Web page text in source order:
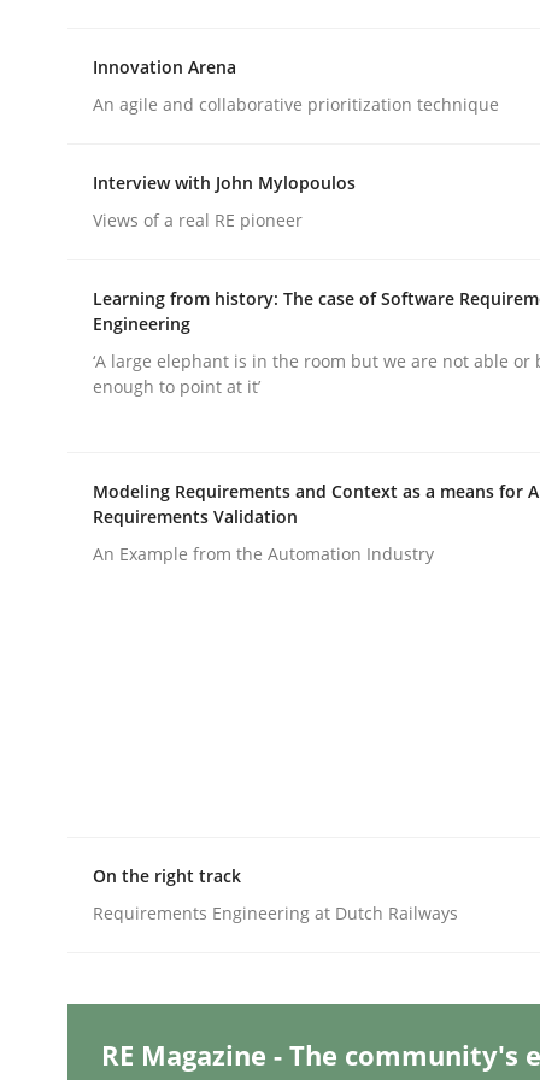
AI Assistants in Requirements
Written by
Michael Mey
28. January 2025 · 21 minutes read
Automated Quality Assurance of Software
30. July 2014 · 21 minutes read · 1 Comment
Innovation Arena
An agile and collaborative prioritization technique
Interview with John Mylopoulos
Views of a real RE pioneer
Learning from history: The case of Software
Engineering
‘A large elephant is in the room but we are not able or
enough to point at it’
Modeling Requirements and Context as a means for
Requirements Validation
An Example from the Automation Industry
On the right track
Requirements Engineering at Dutch Railways
RE Magazine - The community's